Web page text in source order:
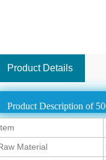
Product Details
Product Description of
Material